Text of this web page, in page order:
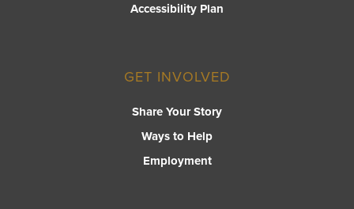
Accessibility Plan
GET INVOLVED
Share Your Story
Ways to Help
Employment